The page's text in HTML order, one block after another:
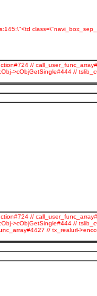
//
>cObjGetSingle#444 //
//
>cObjGetSingle#444 //
// tx_realurl-